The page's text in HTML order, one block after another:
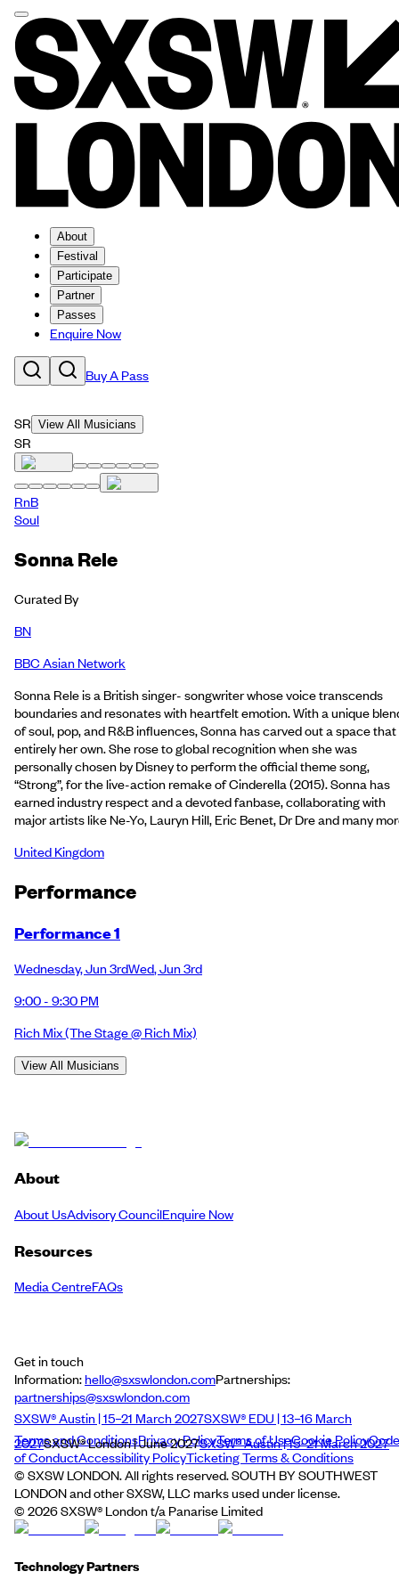
About
Festival
Participate
Partner
Passes
Enquire Now
Buy A Pass
SR View All Musicians
SR
RnB
Soul
Sonna Rele
Curated By
BN
BBC Asian Network
Sonna Rele is a British singer- songwriter whose voice transcends
boundaries and resonates with heartfelt emotion. With a unique
of soul, pop, and R&B influences, Sonna has carved out a space that
entirely her own. She rose to global recognition when she was
personally chosen by Disney to perform the official theme song,
“Strong”, for the live-action remake of Cinderella (2015). Sonna has
earned industry respect and a devoted fanbase, collaborating with
major artists like Ne-Yo, Lauryn Hill, Eric Benet, Dr Dre and many
United Kingdom
Performance
Performance 1
Wednesday,Jun 3rdWed,Jun 3rd
9:00 - 9:30 PM
Rich Mix(The Stage @ Rich Mix)
View All Musicians
About
About UsAdvisory CouncilEnquire Now
Resources
Media CentreFAQs
Get in touch
Information:hello@sxswlondon.comPartnerships:
partnerships@sxswlondon.com
SXSW® Austin | 15–21 March 2027SXSW® EDU | 13–16 March
2027SXSW® London | June 2027SXSW® Austin | 15–21 March 2027
Terms and ConditionsPrivacy PolicyTerms of UseCookie PolicyCode
of ConductAccessibility PolicyTicketing Terms & Conditions
© SXSW LONDON. All rights reserved. SOUTH BY SOUTHWEST
LONDON and other SXSW, LLC marks used under license.
© 2026SXSW® London t/a Panarise Limited
Technology Partners